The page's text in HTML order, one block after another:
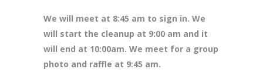
We will meet at 8:45 am to sign in. We
will start the cleanup at 9:00 am and it
will end at 10:00am. We meet for a group
photo and raffle at 9:45 am.